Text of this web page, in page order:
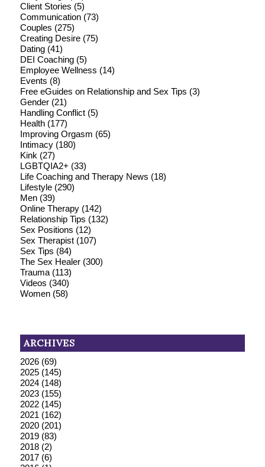
Client Stories (5)
Communication(73)
Couples (275)
Creating Desire(75)
Dating(41)
DEI Coaching(5)
Employee Wellness (14)
Events (8)
Free eGuides on Relationship and Sex Tips (3)
Gender(21)
Handling Conflict(5)
Health(177)
Improving Orgasm (65)
Intimacy(180)
Kink (27)
LGBTQIA2+ (33)
Life Coaching and Therapy News (18)
Lifestyle(290)
Men(39)
Online Therapy(142)
Relationship Tips (132)
Sex Positions (12)
Sex Therapist(107)
Sex Tips (84)
The Sex Healer(300)
Trauma(113)
Videos (340)
Women(58)
ARCHIVES
2026(69)
2025(145)
2024(148)
2023(155)
2022(145)
2021 (162)
2020(201)
2019(83)
2018(2)
2017(6)